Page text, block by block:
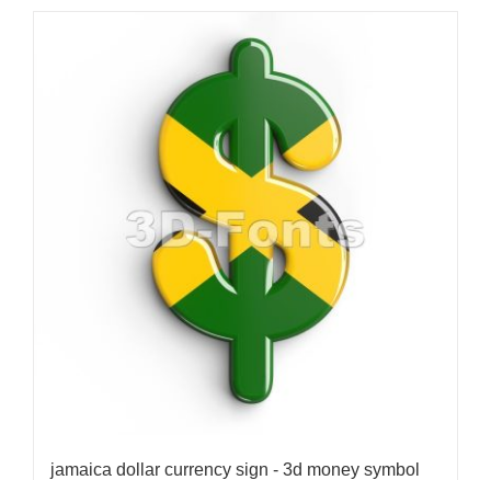
jamaica dollar currency sign - 3d money symbol